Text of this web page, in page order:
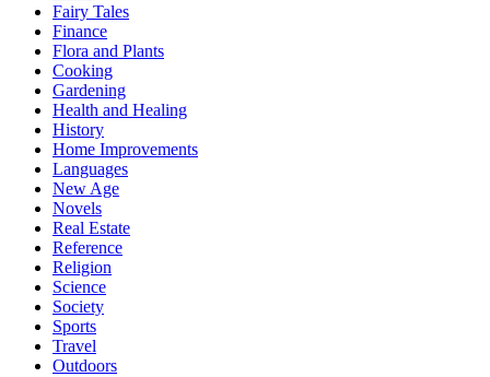
Fairy Tales
Finance
Flora and Plants
Cooking
Gardening
Health and Healing
History
Home Improvements
Languages
New Age
Novels
Real Estate
Reference
Religion
Science
Society
Sports
Travel
Outdoors